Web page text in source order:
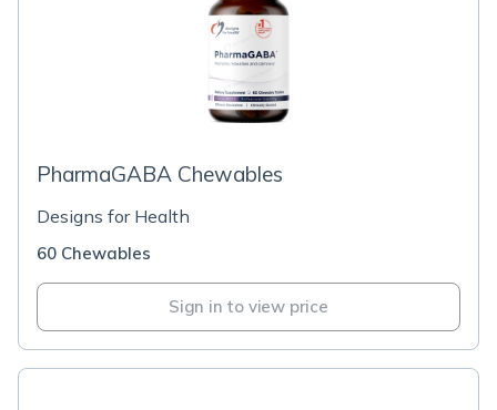
PharmaGABA Chewables
Designs for Health
60 Chewables
Sign in to view price